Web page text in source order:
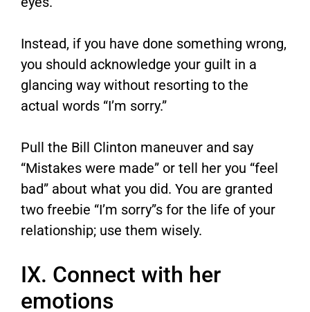
Instead, if you have done something wrong,
you should acknowledge your guilt in a
glancing way without resorting to the
actual words “I’m sorry.”
Pull the Bill Clinton maneuver and say
“Mistakes were made” or tell her you “feel
bad” about what you did. You are granted
two freebie “I’m sorry”s for the life of your
relationship; use them wisely.
IX. Connect with her
emotions